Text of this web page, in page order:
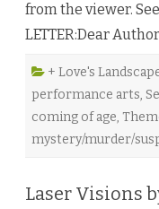
from the viewer.
LETTER:Dear
+ Love's
performance arts,
coming of age,
mystery/murder/
Laser Visions